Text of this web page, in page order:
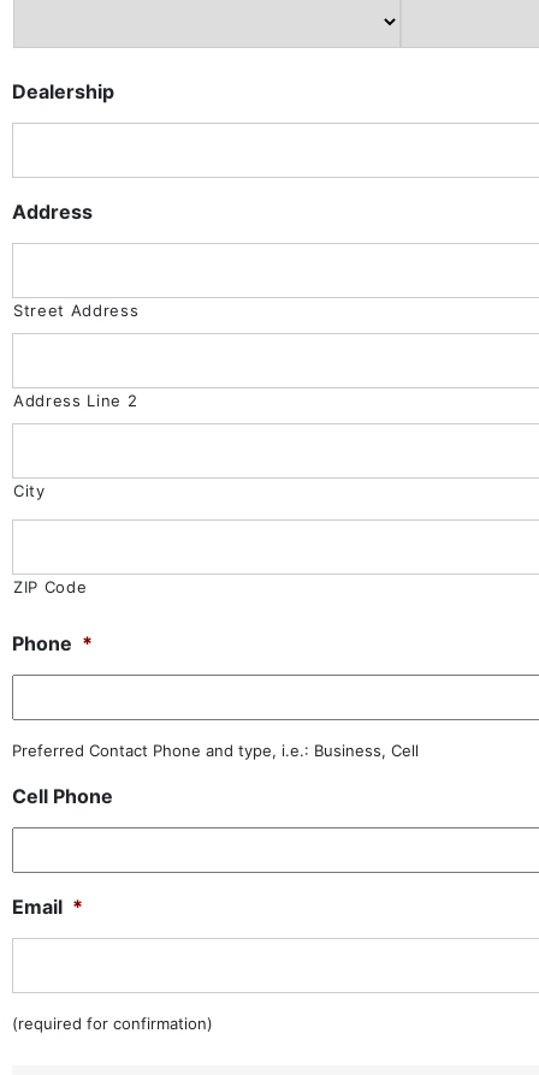
Dealership
Address
Street Address
Address Line 2
City
ZIP Code
Phone *
Preferred Contact Phone and type, i.e.: Business, Cell
Cell Phone
Email *
(required for confirmation)